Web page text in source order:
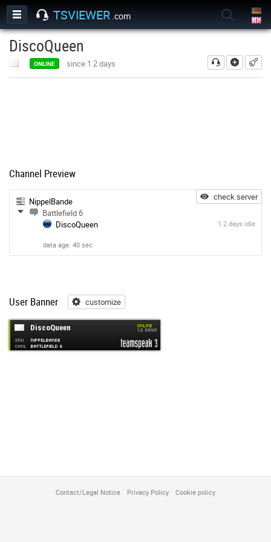
TSVIEWER .com
add
DiscoQueen
ONLINE since 1.2 days
Channel Preview
check server
NippelBande
Battlefield 6
DiscoQueen
1.2 days idle
data age: 40 sec
User Banner customize
Contact/Legal Notice Privacy Policy Cookie policy